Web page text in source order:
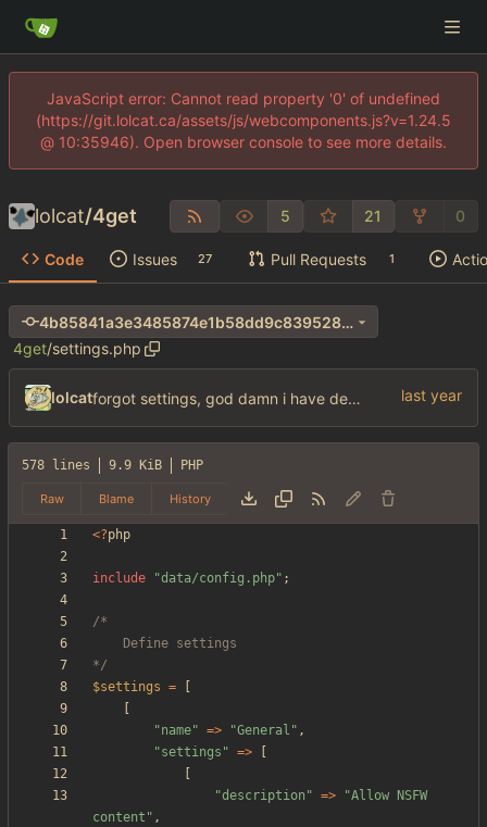
JavaScript error: Cannot read property '0' of undefined
(https://git.lolcat.ca/assets/js/webcomponents.js?v=1.24.5
@ 10:35946). Open browser console to see more details.
lolcat/4get 5 21 0
Code Issues 27 Pull Requests 1
4b85841a3e3485874e1b58dd9c839528e1293782
4get/settings.php
lolcat forgot settings, god damn i have dementia
578 lines 9.9 KiB PHP
Raw Blame History
<?php
include "data/config.php" ;
*/
$settings =
"name" => "General " ,
"settings " =>
"description " => "Allow NSFW
content " ,